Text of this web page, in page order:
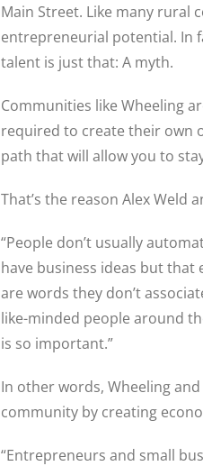
Main Street. Like many rural
entrepreneurial potential. In
talent is just that: A myth.
Communities like Wheeling
required to create their own
path that will allow you to
That’s the reason Alex Weld
“People don’t usually
have business ideas but
are words they don’t
like-minded people around
is so important.”
In other words, Wheeling
community by creating
“Entrepreneurs and small